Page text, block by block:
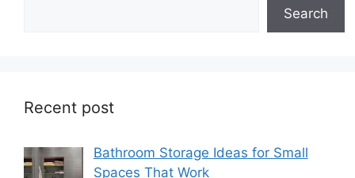
Search
Recent post
Bathroom Storage Ideas for Small
Spaces That Work